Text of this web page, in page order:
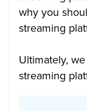
why you
streaming
Ultimately,
streaming